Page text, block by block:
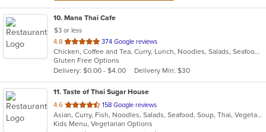
10. Mana Thai Cafe
$3 or less
4.8 out
of
5
stars.
374 Google reviews
Chicken, Coffee and Tea, Curry, Lunch, Noodles, Salads, Seafood, Soup, Thai, Wings
Gluten Free Options
Delivery: $0.00 - $4.00
Delivery Min: $30
11. Taste of Thai Sugar House
4.6 out
of
5
158 Google reviews
Asian, Curry, Fish, Noodles, Salads, Seafood, Soup, Thai, Vegetarian
Kids Menu, Vegetarian Options